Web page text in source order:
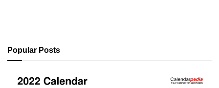
Popular Posts